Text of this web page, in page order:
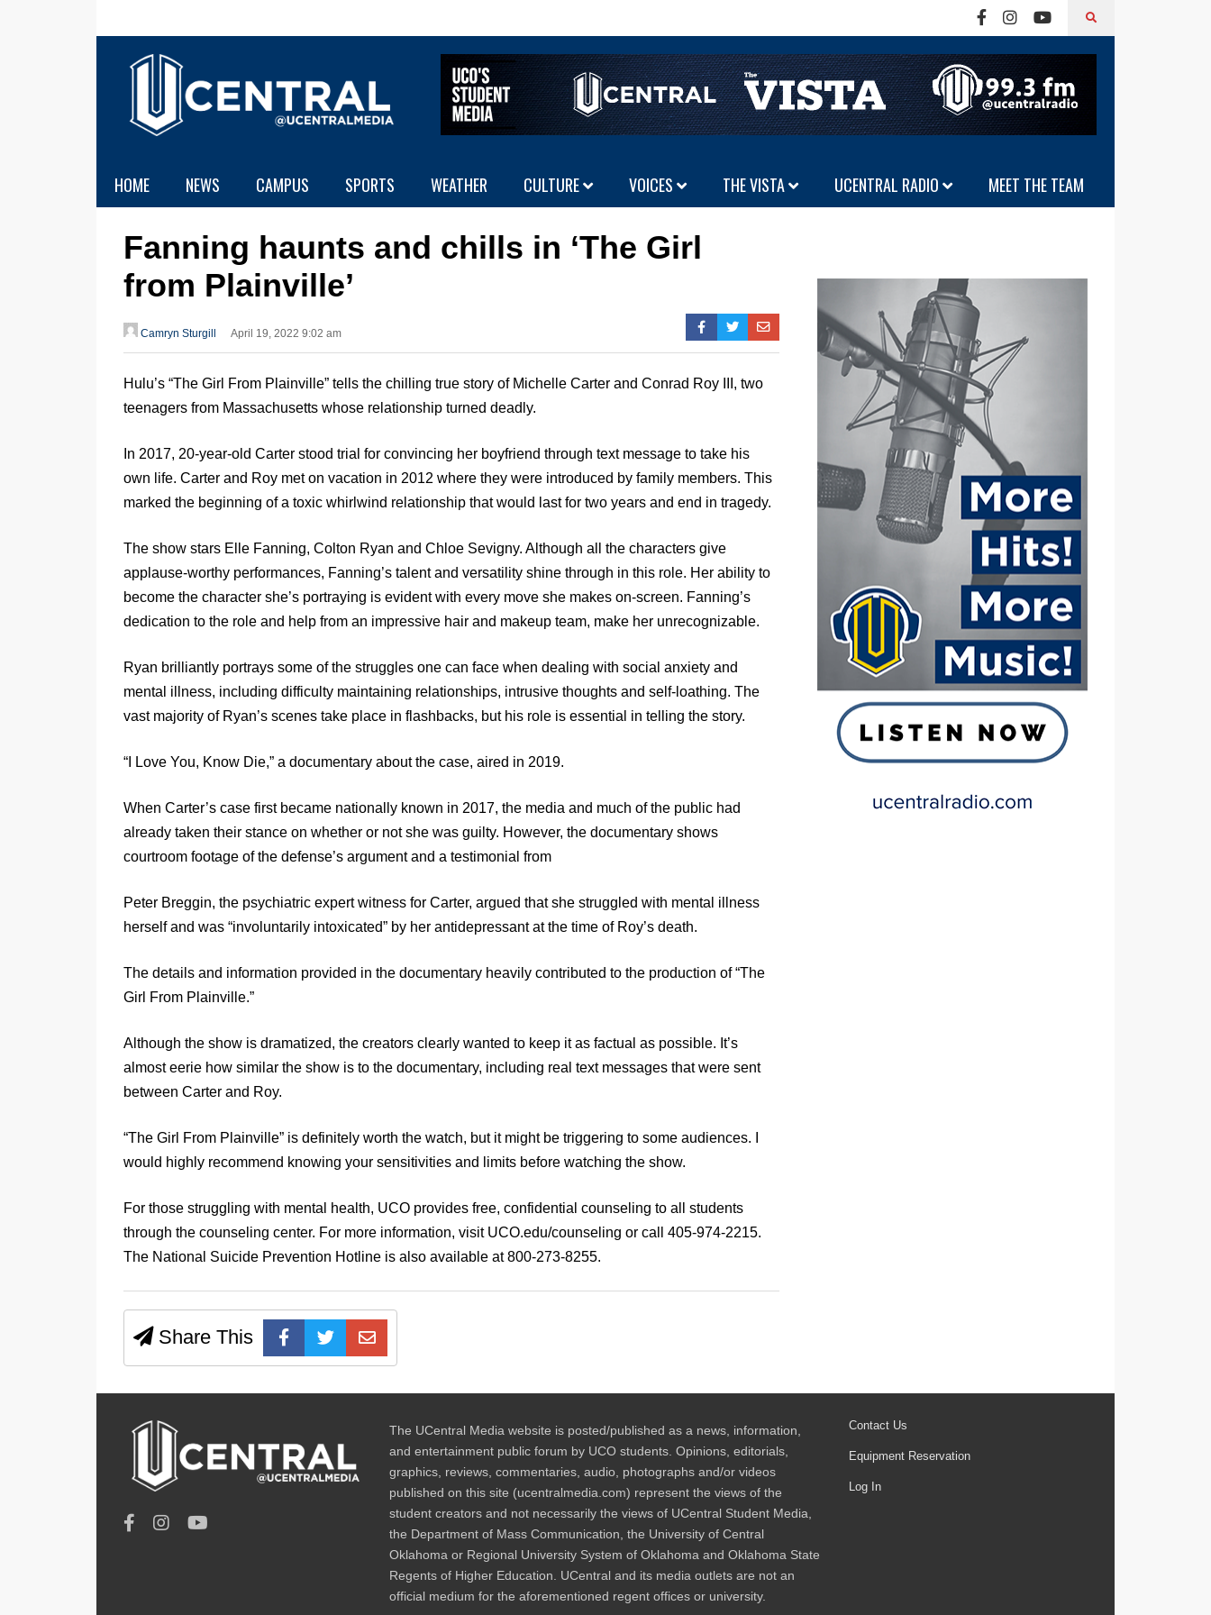
HOME NEWS CAMPUS SPORTS WEATHER CULTURE VOICES THE VISTA UCENTRAL RADIO MEET THE TEAM
Fanning haunts and chills in ‘The Girl
from Plainville’
Camryn Sturgill April 19, 2022 9:02 am
Hulu’s “The Girl From Plainville” tells the chilling true story of Michelle Carter and Conrad Roy III, two
teenagers from Massachusetts whose relationship turned deadly.
In 2017, 20-year-old Carter stood trial for convincing her boyfriend through text message to take his
own life. Carter and Roy met on vacation in 2012 where they were introduced by family members. This
marked the beginning of a toxic whirlwind relationship that would last for two years and end in tragedy.
The show stars Elle Fanning, Colton Ryan and Chloe Sevigny. Although all the characters give
applause-worthy performances, Fanning’s talent and versatility shine through in this role. Her ability to
become the character she’s portraying is evident with every move she makes on-screen. Fanning’s
dedication to the role and help from an impressive hair and makeup team, make her unrecognizable.
Ryan brilliantly portrays some of the struggles one can face when dealing with social anxiety and
mental illness, including difficulty maintaining relationships, intrusive thoughts and self-loathing. The
vast majority of Ryan’s scenes take place in flashbacks, but his role is essential in telling the story.
“I Love You, Know Die,” a documentary about the case, aired in 2019.
When Carter’s case first became nationally known in 2017, the media and much of the public had
already taken their stance on whether or not she was guilty. However, the documentary shows
courtroom footage of the defense’s argument and a testimonial from
Peter Breggin, the psychiatric expert witness for Carter, argued that she struggled with mental illness
herself and was “involuntarily intoxicated” by her antidepressant at the time of Roy’s death.
The details and information provided in the documentary heavily contributed to the production of “The
Girl From Plainville.”
Although the show is dramatized, the creators clearly wanted to keep it as factual as possible. It’s
almost eerie how similar the show is to the documentary, including real text messages that were sent
between Carter and Roy.
“The Girl From Plainville” is definitely worth the watch, but it might be triggering to some audiences. I
would highly recommend knowing your sensitivities and limits before watching the show.
For those struggling with mental health, UCO provides free, confidential counseling to all students
through the counseling center. For more information, visit UCO.edu/counseling or call 405-974-2215.
The National Suicide Prevention Hotline is also available at 800-273-8255.
Share This
The UCentral Media website is posted/published as a news, information,
and entertainment public forum by UCO students. Opinions, editorials,
graphics, reviews, commentaries, audio, photographs and/or videos
published on this site (ucentralmedia.com) represent the views of the
student creators and not necessarily the views of UCentral Student Media,
the Department of Mass Communication, the University of Central
Oklahoma or Regional University System of Oklahoma and Oklahoma State
Regents of Higher Education. UCentral and its media outlets are not an
official medium for the aforementioned regent offices or university.
Contact Us
Equipment Reservation
Log In